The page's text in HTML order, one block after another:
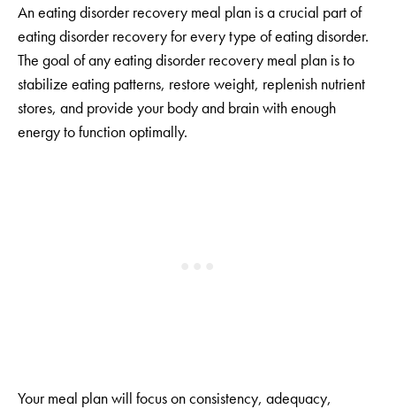
An eating disorder recovery meal plan is a crucial part of
eating disorder recovery for every type of eating disorder.
The goal of any eating disorder recovery meal plan is to
stabilize eating patterns, restore weight, replenish nutrient
stores, and provide your body and brain with enough
energy to function optimally.
Your meal plan will focus on consistency, adequacy,